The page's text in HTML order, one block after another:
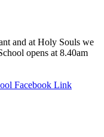
and at Holy Souls we
opens at 8.40am
Facebook Link